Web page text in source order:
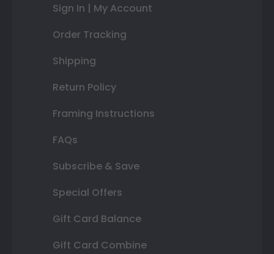
Sign In | My Account
Order Tracking
Shipping
Return Policy
Framing Instructions
FAQs
Subscribe & Save
Special Offers
Gift Card Balance
Gift Card Combine